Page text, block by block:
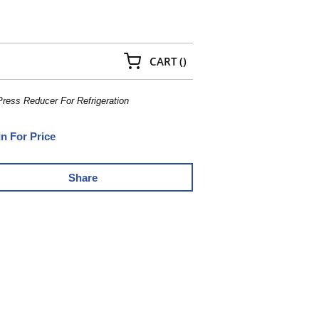
CART(){0} ITEMS IN CART
Reducer For Refrigeration
For Price
Share